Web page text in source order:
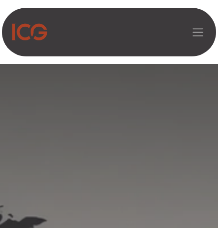
Asosiy mazmunga o‘tish